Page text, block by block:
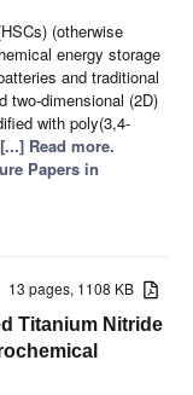
(otherwise
energy storage
and traditional
two-dimensional (2D)
with poly(3,4-
[...] Read more.
Papers in
13 pages, 1108 KB
Titanium Nitride